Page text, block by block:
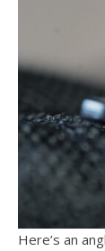
Here’s an